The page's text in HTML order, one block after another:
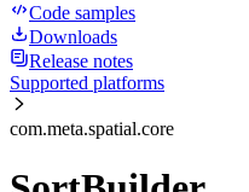
Code samples
Downloads
Release notes
Supported platforms
com.meta.spatial.core